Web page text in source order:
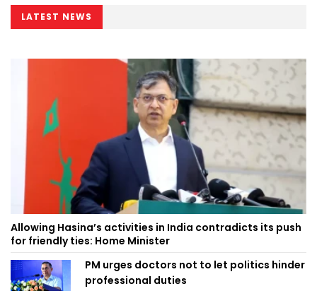
LATEST NEWS
Allowing Hasina’s activities in India contradicts its push
for friendly ties: Home Minister
PM urges doctors not to let politics hinder
professional duties